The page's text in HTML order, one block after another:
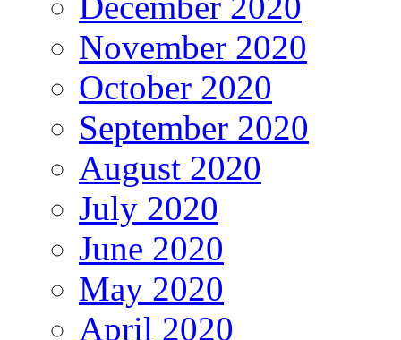
November 2020
October 2020
September 2020
August 2020
July 2020
June 2020
May 2020
April 2020